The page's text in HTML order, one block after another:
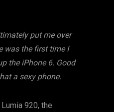
put me over
was the first time I
the iPhone 6. Good
a sexy phone.
920, the